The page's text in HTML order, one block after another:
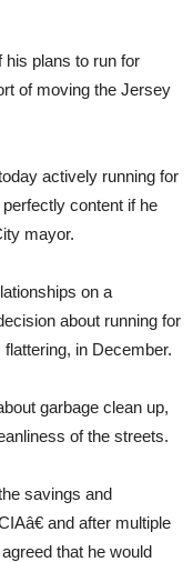
plans to run for
of moving the Jersey
actively running for
perfectly content if he
mayor.
on a
about running for
in December.
garbage clean up,
of the streets.
savings and
and after multiple
that he would